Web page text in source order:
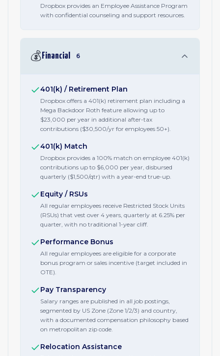
Dropbox provides an Employee Assistance Program
with confidential counseling and support resources.
💰 Financial 6
401(k) / Retirement Plan
Dropbox offers a 401(k) retirement plan including a
Mega Backdoor Roth feature allowing up to
$23,000 per year in additional after-tax
contributions ($30,500/yr for employees 50+).
401(k) Match
Dropbox provides a 100% match on employee 401(k)
contributions up to $6,000 per year, disbursed
quarterly ($1,500/qtr) with a year-end true-up.
Equity / RSUs
All regular employees receive Restricted Stock Units
(RSUs) that vest over 4 years, quarterly at 6.25% per
quarter, with no traditional 1-year cliff.
Performance Bonus
All regular employees are eligible for a corporate
bonus program or sales incentive (target included in
OTE).
Pay Transparency
Salary ranges are published in all job postings,
segmented by US Zone (Zone 1/2/3) and country,
with a documented compensation philosophy based
on metropolitan zip code.
Relocation Assistance